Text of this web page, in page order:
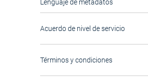
Lenguaje de metadatos
Acuerdo de nivel de servicio
Términos y condiciones